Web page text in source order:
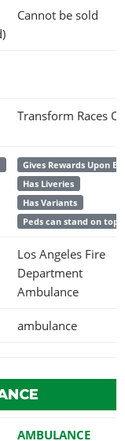
Cannot be sold
Transform Races
Gives Rewards Upon
Has Liveries
Has Variants
Peds can stand on top
Los Angeles Fire
Department
Ambulance
ambulance
AMBULANCE